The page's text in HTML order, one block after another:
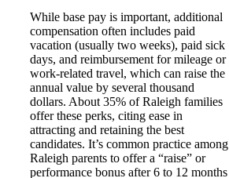
While base pay is important, additional
compensation often includes paid
vacation (usually two weeks), paid sick
days, and reimbursement for mileage or
work-related travel, which can raise the
annual value by several thousand
dollars. About 35% of Raleigh families
offer these perks, citing ease in
attracting and retaining the best
candidates. It’s common practice among
Raleigh parents to offer a “raise” or
performance bonus after 6 to 12 months